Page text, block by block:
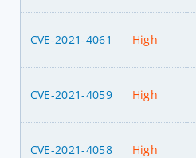
CVE-2021-4061 High
CVE-2021-4059 High
CVE-2021-4058 High